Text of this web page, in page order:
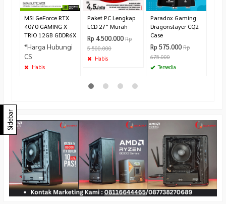
MSI GeForce RTX
4070 GAMING X
TRIO 12GB GDDR6X
*Harga Hubungi
CS
Habis
Paket PC Lengkap
LCD 27″ Murah
Rp 4.500.000 Rp
5.500.000
Habis
Paradox Gaming
Dragonslayer CQ2
Case
Rp 575.000 Rp
675.000
Tersedia
Sidebar